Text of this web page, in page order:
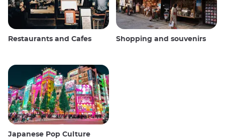
Restaurants and Cafes Shopping and souvenirs
Japanese Pop Culture